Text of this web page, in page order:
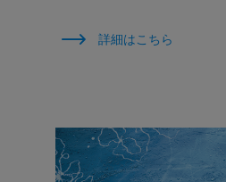
詳細はこちら